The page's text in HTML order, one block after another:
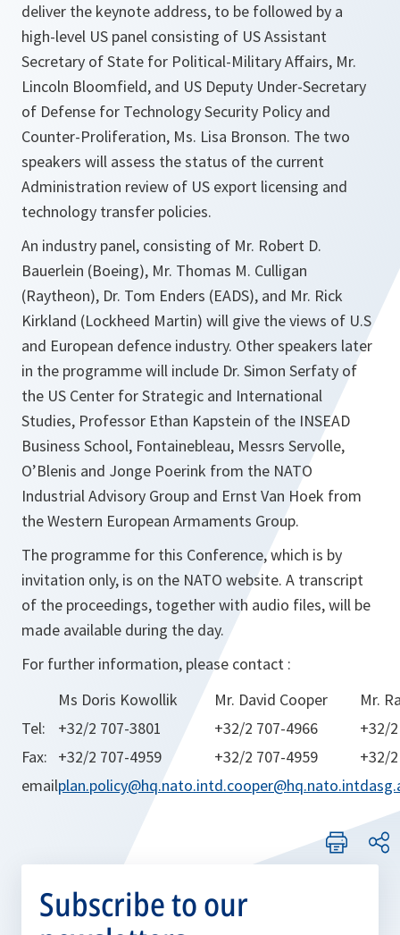
deliver the keynote address, to be followed by a
high-level US panel consisting of US Assistant
Secretary of State for Political-Military Affairs, Mr.
Lincoln Bloomfield, and US Deputy Under-Secretary
of Defense for Technology Security Policy and
Counter-Proliferation, Ms. Lisa Bronson. The two
speakers will assess the status of the current
Administration review of US export licensing and
technology transfer policies.
An industry panel, consisting of Mr. Robert D.
Bauerlein (Boeing), Mr. Thomas M. Culligan
(Raytheon), Dr. Tom Enders (EADS), and Mr. Rick
Kirkland (Lockheed Martin) will give the views of U.S
and European defence industry. Other speakers later
in the programme will include Dr. Simon Serfaty of
the US Center for Strategic and International
Studies, Professor Ethan Kapstein of the INSEAD
Business School, Fontainebleau, Messrs Servolle,
O’Blenis and Jonge Poerink from the NATO
Industrial Advisory Group and Ernst Van Hoek from
the Western European Armaments Group.
The programme for this Conference, which is by
invitation only, is on the NATO website. A transcript
of the proceedings, together with audio files, will be
made available during the day.
For further information, please contact :
Ms Doris Kowollik
Mr. David Cooper
Mr.
Tel:
+32/2 707-3801 +32/2 707-4966
+32/
Fax:
+32/2 707-4959 +32/2 707-4959
+32/
emailplan.policy@hq.nato.intd.cooper@hq.nato.int
Subscribe to our